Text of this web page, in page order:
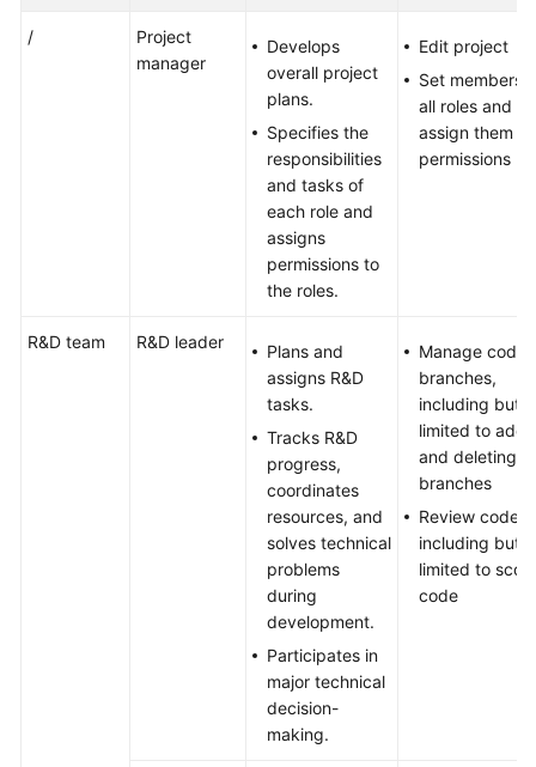
/
Project
manager
Develops
overall project
plans.
Specifies the
responsibilities
and tasks of
each role and
assigns
permissions to
the roles.
Edit project
Set members
all roles and
assign them
permissions
R&D team R&D leader
Plans and
assigns R&D
tasks.
Tracks R&D
progress,
coordinates
resources, and
solves technical
problems
during
development.
Participates in
major technical
decision-
making.
Manage code
branches,
including but
limited to
and deleting
branches
Review code,
including but
limited to
code